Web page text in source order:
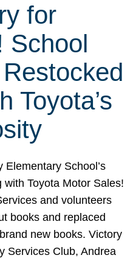
for
School
Toyota’s
Elementary School’s
with Toyota Motor Sales!
and volunteers
books and replaced
new books. Victory
Services Club, Andrea